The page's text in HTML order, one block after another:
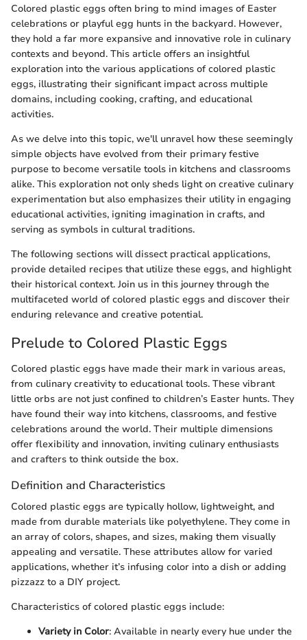
Colored plastic eggs often bring to mind images of Easter
celebrations or playful egg hunts in the backyard. However,
they hold a far more expansive and innovative role in culinary
contexts and beyond. This article offers an insightful
exploration into the various applications of colored plastic
eggs, illustrating their significant impact across multiple
domains, including cooking, crafting, and educational
activities.
As we delve into this topic, we'll unravel how these seemingly
simple objects have evolved from their primary festive
purpose to become versatile tools in kitchens and classrooms
alike. This exploration not only sheds light on creative culinary
experimentation but also emphasizes their utility in engaging
educational activities, igniting imagination in crafts, and
serving as symbols in cultural traditions.
The following sections will dissect practical applications,
provide detailed recipes that utilize these eggs, and highlight
their historical context. Join us in this journey through the
multifaceted world of colored plastic eggs and discover their
enduring relevance and creative potential.
Prelude to Colored Plastic Eggs
Colored plastic eggs have made their mark in various areas,
from culinary creativity to educational tools. These vibrant
little orbs are not just confined to children’s Easter hunts. They
have found their way into kitchens, classrooms, and festive
celebrations around the world. Their multiple dimensions
offer flexibility and innovation, inviting culinary enthusiasts
and crafters to think outside the box.
Definition and Characteristics
Colored plastic eggs are typically hollow, lightweight, and
made from durable materials like polyethylene. They come in
an array of colors, shapes, and sizes, making them visually
appealing and versatile. These attributes allow for varied
applications, whether it’s infusing color into a dish or adding
pizzazz to a DIY project.
Characteristics of colored plastic eggs include:
Variety in Color: Available in nearly every hue under the